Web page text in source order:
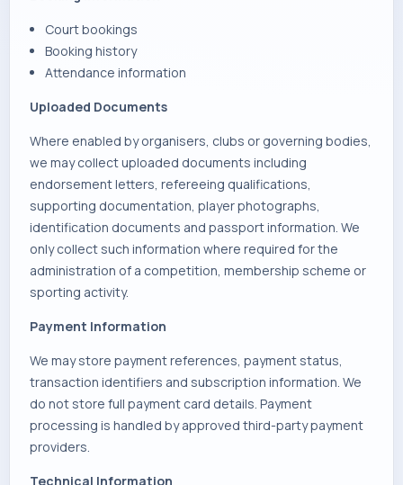
Court bookings
Booking history
Attendance information
Uploaded Documents
Where enabled by organisers, clubs or governing bodies,
we may collect uploaded documents including
endorsement letters, refereeing qualifications,
supporting documentation, player photographs,
identification documents and passport information. We
only collect such information where required for the
administration of a competition, membership scheme or
sporting activity.
Payment Information
We may store payment references, payment status,
transaction identifiers and subscription information. We
do not store full payment card details. Payment
processing is handled by approved third-party payment
providers.
Technical Information